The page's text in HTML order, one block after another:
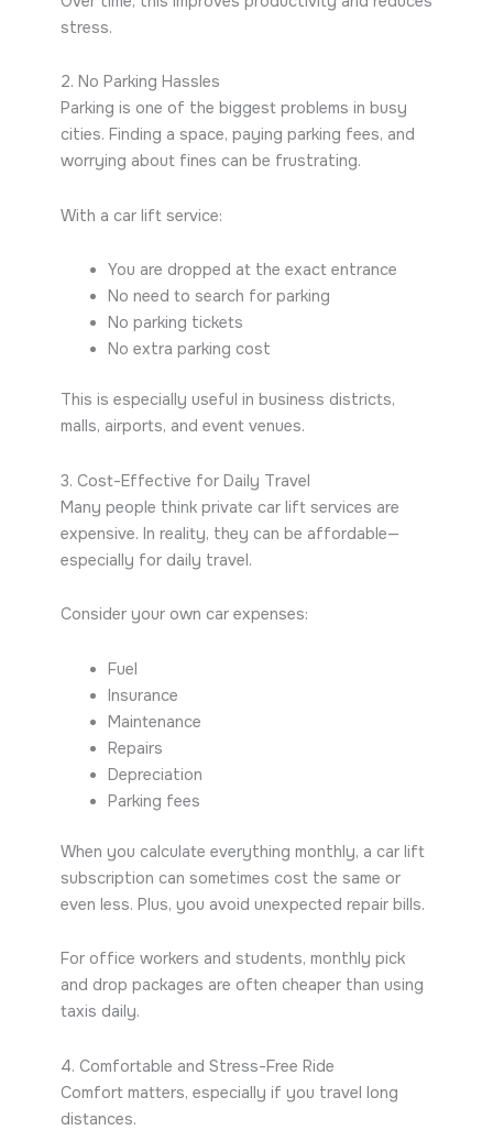
stress.
2. No Parking Hassles
Parking is one of the biggest problems in busy
cities. Finding a space, paying parking fees, and
worrying about fines can be frustrating.
With a car lift service:
You are dropped at the exact entrance
No need to search for parking
No parking tickets
No extra parking cost
This is especially useful in business districts,
malls, airports, and event venues.
3. Cost-Effective for Daily Travel
Many people think private car lift services are
expensive. In reality, they can be affordable—
especially for daily travel.
Consider your own car expenses:
Fuel
Insurance
Maintenance
Repairs
Depreciation
Parking fees
When you calculate everything monthly, a car lift
subscription can sometimes cost the same or
even less. Plus, you avoid unexpected repair bills.
For office workers and students, monthly pick
and drop packages are often cheaper than using
taxis daily.
4. Comfortable and Stress-Free Ride
Comfort matters, especially if you travel long
distances.